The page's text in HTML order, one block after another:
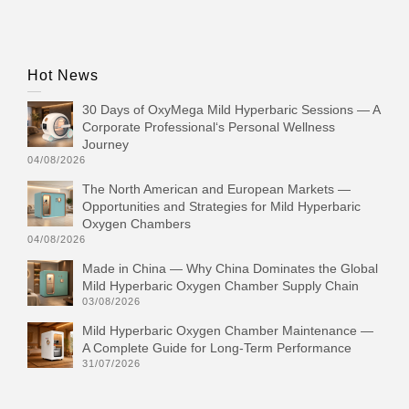
Hot News
30 Days of OxyMega Mild Hyperbaric Sessions — A
Corporate Professional‘s Personal Wellness
Journey
04/08/2026
The North American and European Markets —
Opportunities and Strategies for Mild Hyperbaric
Oxygen Chambers
04/08/2026
Made in China — Why China Dominates the Global
Mild Hyperbaric Oxygen Chamber Supply Chain
03/08/2026
Mild Hyperbaric Oxygen Chamber Maintenance —
A Complete Guide for Long-Term Performance
31/07/2026